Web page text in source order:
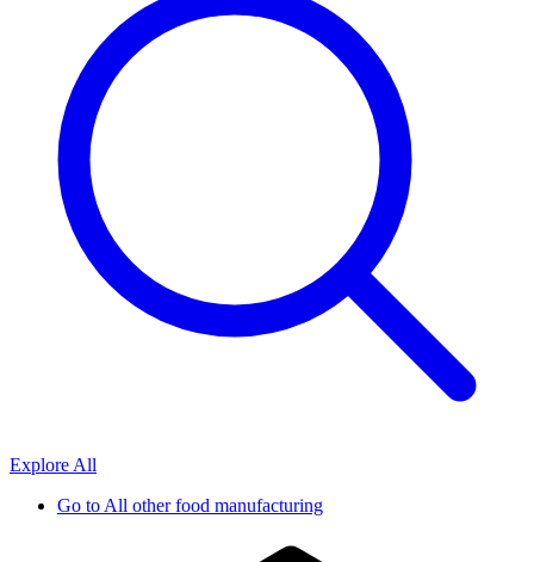
Explore All
Go toAll other food manufacturing